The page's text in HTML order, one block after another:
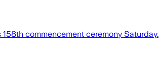
commencement ceremony Saturday.